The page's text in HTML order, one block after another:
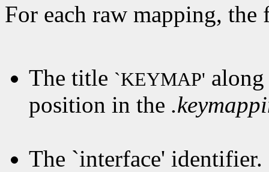
For each raw mapping,
The title `KEYMAP'
position in the
The `interface' identifier.